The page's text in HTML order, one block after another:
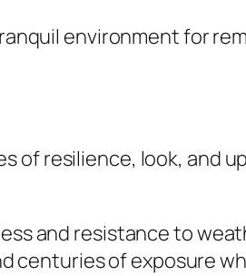
environment for
of resilience, look, and
and resistance to
centuries of exposure